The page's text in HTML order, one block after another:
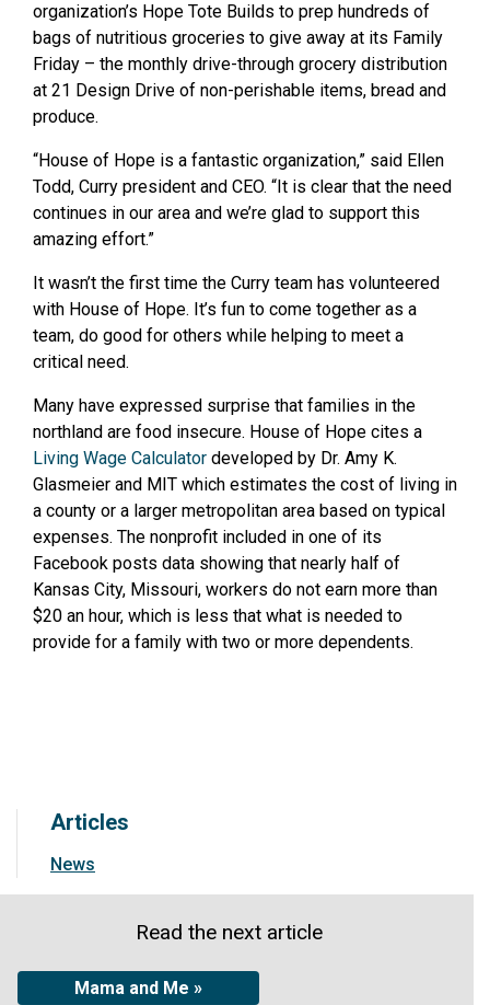
organization’s Hope Tote Builds to prep hundreds of
bags of nutritious groceries to give away at its Family
Friday – the monthly drive-through grocery distribution
at 21 Design Drive of non-perishable items, bread and
produce.
“House of Hope is a fantastic organization,” said Ellen
Todd, Curry president and CEO. “It is clear that the need
continues in our area and we’re glad to support this
amazing effort.”
It wasn’t the first time the Curry team has volunteered
with House of Hope. It’s fun to come together as a
team, do good for others while helping to meet a
critical need.
Many have expressed surprise that families in the
northland are food insecure. House of Hope cites a
Living Wage Calculator developed by Dr. Amy K.
Glasmeier and MIT which estimates the cost of living in
a county or a larger metropolitan area based on typical
expenses. The nonprofit included in one of its
Facebook posts data showing that nearly half of
Kansas City, Missouri, workers do not earn more than
$20 an hour, which is less that what is needed to
provide for a family with two or more dependents.
Articles
News
Read the next article
Mama and Me »